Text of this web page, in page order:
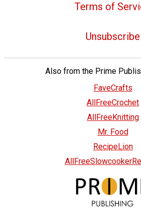
Terms of
Unsubscribe
Also from the Prime
FaveCrafts
AllFreeCrochet
AllFreeKnitting
Mr. Food
RecipeLion